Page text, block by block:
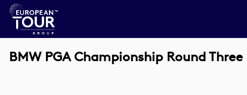
BMW PGA Championship Round